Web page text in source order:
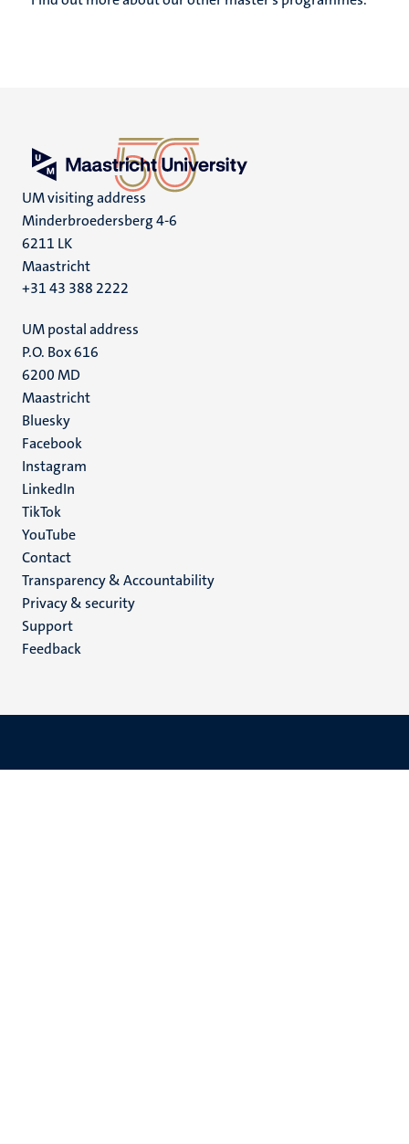
UM visiting address
Minderbroedersberg 4-6
6211 LK
Maastricht
+31 43 388 2222
UM postal address
P.O. Box 616
6200 MD
Maastricht
Social
media
Bluesky
Facebook
Instagram
LinkedIn
TikTok
YouTube
Menu
footer
(EN)
Contact
Transparency & Accountability
Privacy & security
Support
Feedback